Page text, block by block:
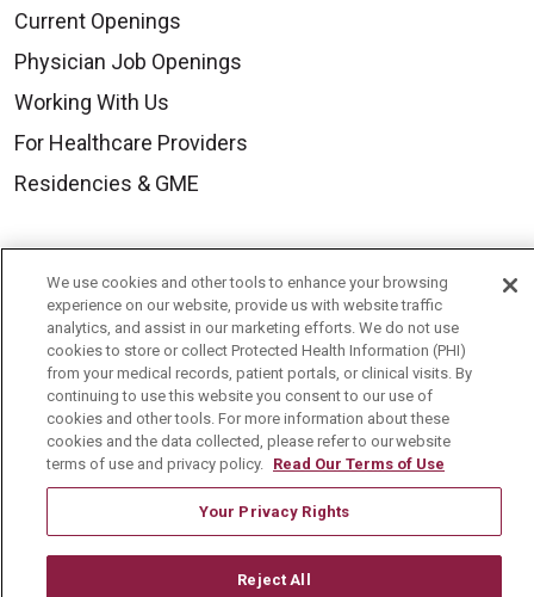
Current Openings
Physician Job Openings
Working With Us
For Healthcare Providers
Residencies & GME
Visiting Us
History & Mission
Volunteer
Community Benefit
Media Relations
Mount Carmel College of Nursing
Mount Carmel MediGold Health Plan
Mount Carmel Foundation
We use cookies and other tools to enhance your browsing
experience on our website, provide us with website traffic
analytics, and assist in our marketing efforts. We do not use
cookies to store or collect Protected Health Information (PHI)
from your medical records, patient portals, or clinical visits. By
continuing to use this website you consent to our use of
cookies and other tools. For more information about these
cookies and the data collected, please refer to our website
terms of use and privacy policy. Read Our Terms of Use
Your Privacy Rights
Reject All